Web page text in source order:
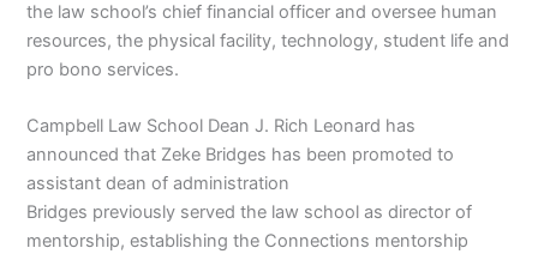
the law school’s chief financial officer and oversee human
resources, the physical facility, technology, student life and
pro bono services.
Campbell Law School Dean J. Rich Leonard has
announced that Zeke Bridges has been promoted to
assistant dean of administration
Bridges previously served the law school as director of
mentorship, establishing the Connections mentorship